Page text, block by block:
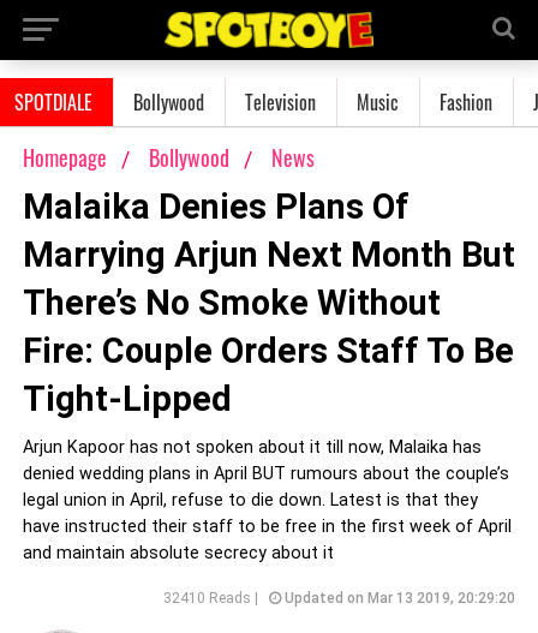
SPOTDIALE Bollywood Television Music Fashion
Homepage Bollywood News
Malaika Denies Plans Of
Marrying Arjun Next Month But
There’s No Smoke Without
Fire: Couple Orders Staff To Be
Tight-Lipped
Arjun Kapoor has not spoken about it till now, Malaika has
denied wedding plans in April BUT rumours about the couple’s
legal union in April, refuse to die down. Latest is that they
have instructed their staff to be free in the first week of April
and maintain absolute secrecy about it
32410 Reads | Updated on Mar 13 2019, 20:29:20